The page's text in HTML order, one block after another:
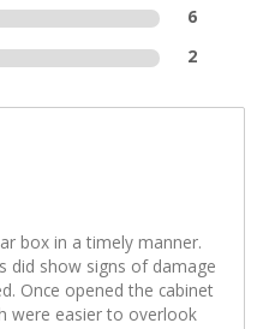
6
2
box in a timely manner.
did show signs of damage
Once opened the cabinet
were easier to overlook